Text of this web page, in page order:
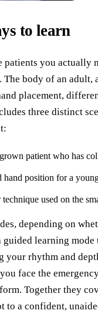
to learn
you actually
body of an adult,
placement,
three distinct
patient who has
hand position for a
used on the
depending on
learning mode
your rhythm and
face the
Together they
to a confident,